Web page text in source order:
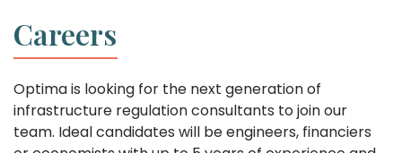
Careers
Optima is looking for the next generation of
infrastructure regulation consultants to join our
team. Ideal candidates will be engineers, financiers